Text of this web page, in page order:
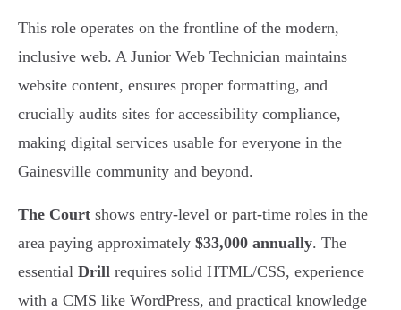
This role operates on the frontline of the modern,
inclusive web. A Junior Web Technician maintains
website content, ensures proper formatting, and
crucially audits sites for accessibility compliance,
making digital services usable for everyone in the
Gainesville community and beyond.
The Court shows entry-level or part-time roles in the
area paying approximately $33,000 annually. The
essential Drill requires solid HTML/CSS, experience
with a CMS like WordPress, and practical knowledge